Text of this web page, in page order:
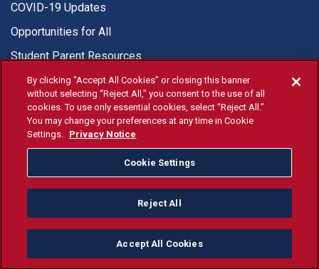
COVID-19 Updates
Opportunities for All
Student Parent Resources
© Fresno State 2026
Last Updated Jul 20, 2026
Fresno State Facebook
Fresno State Twitter
Fresno State Instagram
Fresno State YouTube
Fresno State Tiktok
Fresno State
Donation
All Fresno State programs and activities are open and available
to all regardless of race, sex, color, ethnicity or national origin.
By clicking “Accept All Cookies” or closing this banner
without selecting “Reject All,” you consent to the use of all
cookies. To use only essential cookies, select “Reject All.”
You may change your preferences at any time in Cookie
Settings. Privacy Notice
Cookie Settings
Reject All
Accept All Cookies